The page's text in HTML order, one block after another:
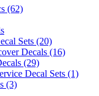
(62)
Sets (20)
Decals (16)
(29)
Decal Sets (1)
(3)